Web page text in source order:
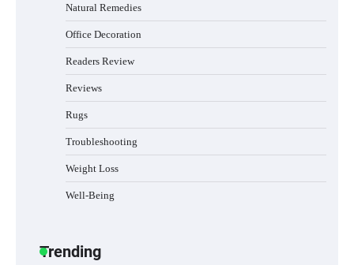
Natural Remedies
Office Decoration
Readers Review
Reviews
Rugs
Troubleshooting
Weight Loss
Well-Being
Trending
How to Find the Best Budget Pool Vacuum
Without Wasting Money
Best Garden Shears in 2026: How to Find
Durable and Reliable Options